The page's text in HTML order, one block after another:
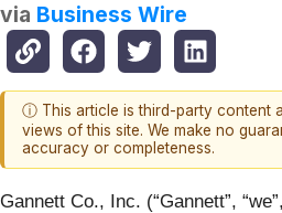
via Business Wire
ⓘ This article is third-party content
views of this site. We make no
accuracy or completeness.
Gannett Co., Inc. (“Gannett”,